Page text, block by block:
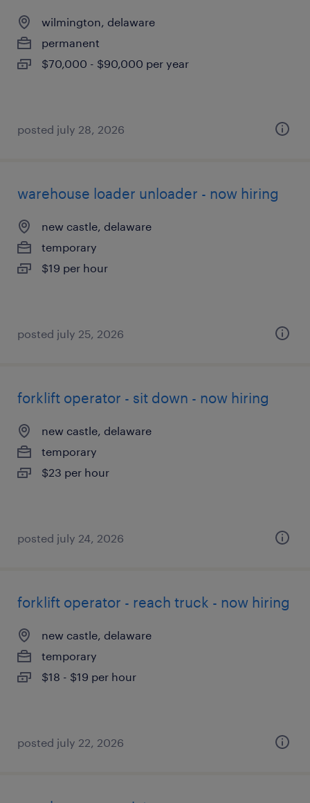
wilmington, delaware
permanent
$70,000 - $90,000 per year
posted july 28, 2026
warehouse loader unloader - now hiring
new castle, delaware
temporary
$19 per hour
posted july 25, 2026
forklift operator - sit down - now hiring
new castle, delaware
temporary
$23 per hour
posted july 24, 2026
forklift operator - reach truck - now hiring
new castle, delaware
temporary
$18 - $19 per hour
posted july 22, 2026